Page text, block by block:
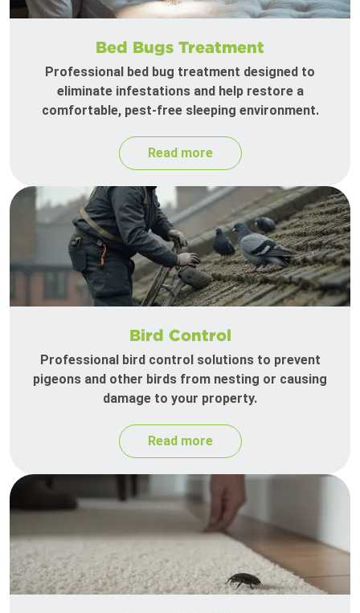
Bed Bugs Treatment
Professional bed bug treatment designed to
eliminate infestations and help restore a
comfortable, pest-free sleeping environment.
Read more
Bird Control
Professional bird control solutions to prevent
pigeons and other birds from nesting or causing
damage to your property.
Read more